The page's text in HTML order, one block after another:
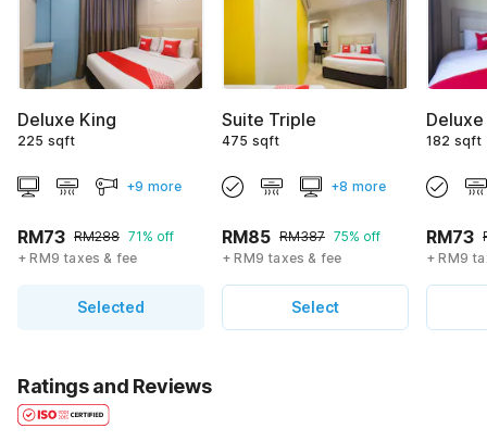
Deluxe King
225 sqft
+9 more
RM73 RM288 71% off
+ RM9 taxes & fee
Selected
Suite Triple
475 sqft
+8 more
RM85 RM387 75% off
+ RM9 taxes & fee
Select
182 sqft
RM73
+ RM9
Ratings and Reviews